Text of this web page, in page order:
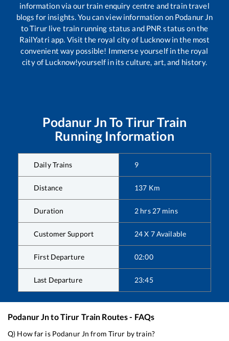
information via our train enquiry centre and train travel
blogs for insights. You can view information on Podanur Jn
toTirurlive train running status and PNR status on the
RailYatri app. Visit the royal city of Lucknow in the most
convenient way possible! Immerse yourself in the royal
city of Lucknow!yourself in its culture, art, and history.
Podanur Jn To TirurTrain
Running Information
Daily Trains 9
Distance 137 Km
Duration 2 hrs 27 mins
Customer Support 24 X 7 Available
First Departure 02:00
Last Departure 23:45
Podanur JntoTirur Train Routes - FAQs
Q) How far is Podanur Jn from Tirur by train?